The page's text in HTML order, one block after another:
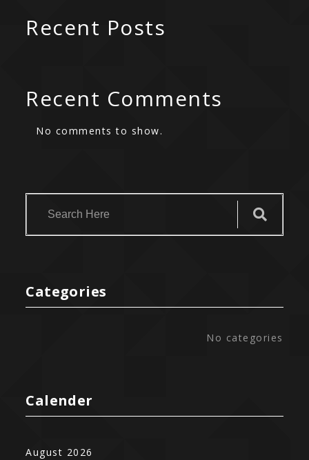
Recent Posts
Recent Comments
No comments to show.
Categories
No categories
Calender
August 2026